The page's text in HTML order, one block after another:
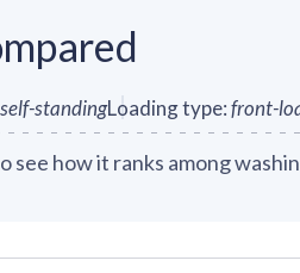
self-standingLoading type:front-
how it ranks among